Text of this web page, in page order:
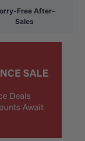
Free After-
Sales